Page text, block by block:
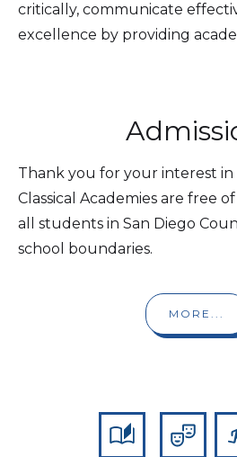
critically, communicate
excellence by providing
Thank you for your interest
Classical Academies are free
all students in San Diego
school boundaries.
MORE...